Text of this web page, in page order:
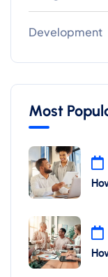
Development
Most